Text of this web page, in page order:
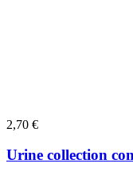
2,70 €
Urine collection